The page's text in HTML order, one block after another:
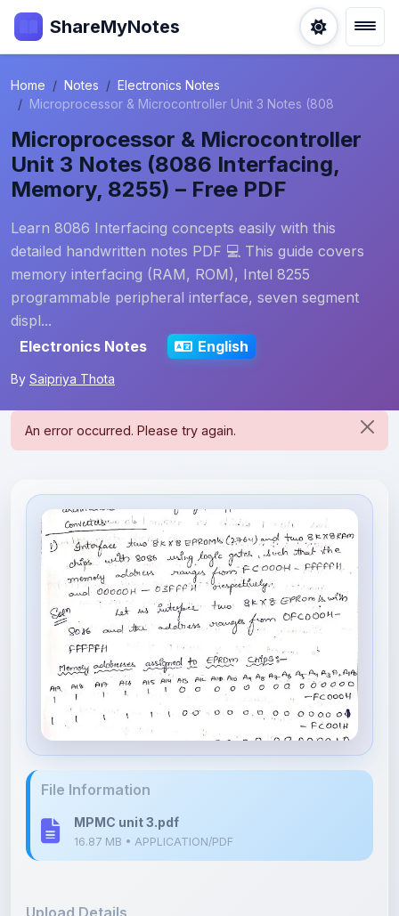
ShareMyNotes
Home Notes
Electronics Notes
Microprocessor & Microcontroller Unit 3 Notes (808
Microprocessor & Microcontroller
Unit 3 Notes (8086 Interfacing,
Memory, 8255) – Free PDF
Learn 8086 Interfacing concepts easily with this
detailed handwritten notes PDF 💻 This guide covers
memory interfacing (RAM, ROM), Intel 8255
programmable peripheral interface, seven segment
displ...
Electronics Notes
English
By Saipriya Thota
MPMC unit 3.pdf
Uploaded 4 months ago